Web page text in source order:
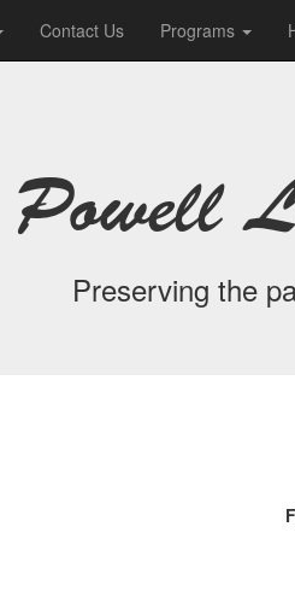
Contact Us Programs
Powell
Preserving the